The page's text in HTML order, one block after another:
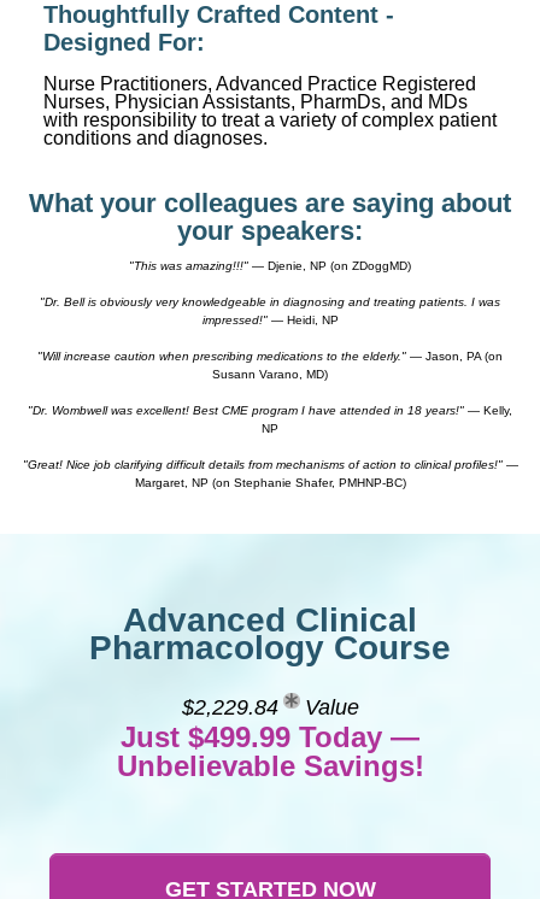
Thoughtfully Crafted Content -
Designed For:
Nurse Practitioners, Advanced Practice Registered
Nurses, Physician Assistants, PharmDs, and MDs
with responsibility to treat a variety of complex patient
conditions and diagnoses.
What your colleagues are saying about
your speakers:
"This was amazing!!!" — Djenie, NP (on ZDoggMD)
"Dr. Bell is obviously very knowledgeable in diagnosing and treating patients. I was
impressed!"— Heidi, NP
"Will increase caution when prescribing medications to the elderly." — Jason, PA (on
Susann Varano, MD)
"Dr. Wombwell was excellent! Best CME program I have attended in 18 years!" — Kelly,
NP
"Great! Nice job clarifying difficult details from mechanisms of action to clinical profiles!"—
Margaret, NP (on Stephanie Shafer, PMHNP-BC)
Advanced Clinical
Pharmacology Course
$2,229.84 Value
Just $499.99 Today —
Unbelievable Savings!
GET STARTED NOW